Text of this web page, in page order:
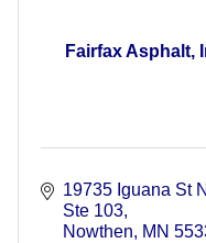
Fairfax Asphalt,
19735 Iguana St
Ste 103
Nowthen
MN